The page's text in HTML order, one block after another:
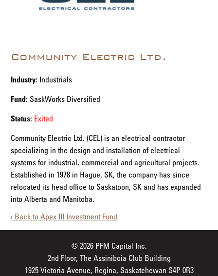
Community Electric Ltd.
Industry: Industrials
Fund: SaskWorks Diversified
Status: Exited
Community Electric Ltd. (CEL) is an electrical contractor
specializing in the design and installation of electrical
systems for industrial, commercial and agricultural projects.
Established in 1978 in Hague, SK, the company has since
relocated its head office to Saskatoon, SK and has expanded
into Alberta and Manitoba.
‹ Back to Apex III Investment Fund
© 2026 PFM Capital Inc.
2nd Floor, The Assiniboia Club Building
1925 Victoria Avenue, Regina, Saskatchewan S4P 0R3